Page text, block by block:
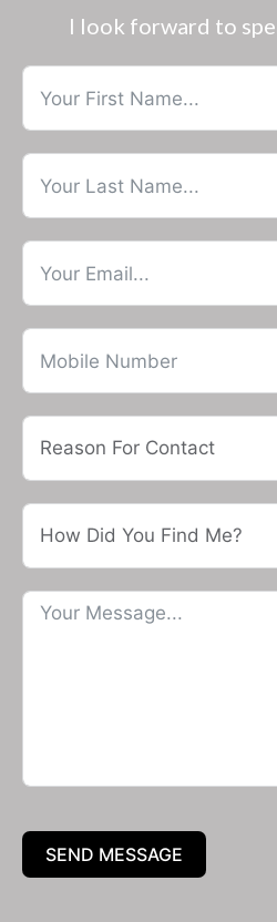
I look forward to
SEND MESSAGE